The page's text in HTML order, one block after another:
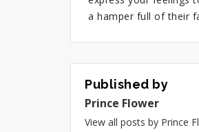
a hamper full of their
Published by
Prince Flower
View all posts by Prince